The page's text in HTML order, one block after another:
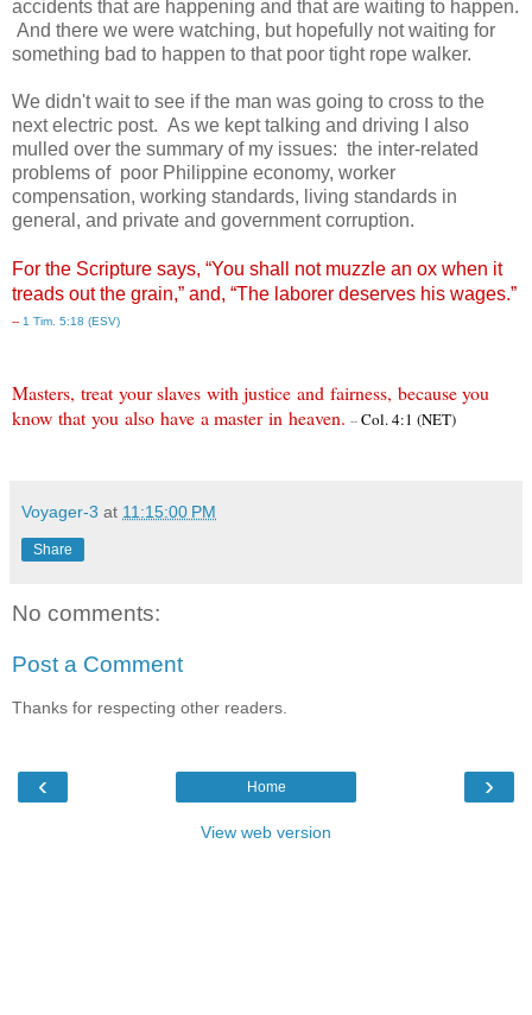
accidents that are happening and that are waiting to happen.
And there we were watching, but hopefully not waiting for
something bad to happen to that poor tight rope walker.
We didn't wait to see if the man was going to cross to the
next electric post. As we kept talking and driving I also
mulled over the summary of my issues: the inter-related
problems of poor Philippine economy, worker
compensation, working standards, living standards in
general, and private and government corruption.
For the Scripture says, “You shall not muzzle an ox when it
treads out the grain,” and, “The laborer deserves his wages.”
-- 1 Tim. 5:18 (ESV)
Masters, treat your slaves with justice and fairness, because you
know that you also have a master in heaven. -- Col. 4:1 (NET)
Voyager-3 at 11:15:00 PM
Share
No comments:
Post a Comment
Thanks for respecting other readers.
‹ ›
Home
View web version